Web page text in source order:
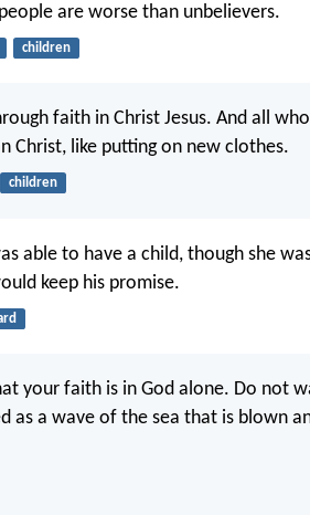
are worse than unbelievers.
children
faith in Christ Jesus. And all
Christ, like putting on new clothes.
children
able to have a child, though she
keep his promise.
your faith is in God alone. Do not
as a wave of the sea that is blown